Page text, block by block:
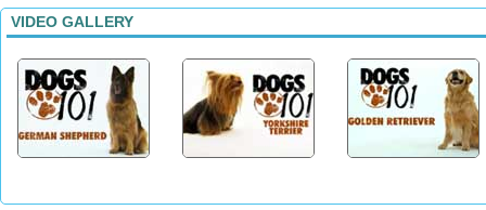
VIDEO GALLERY